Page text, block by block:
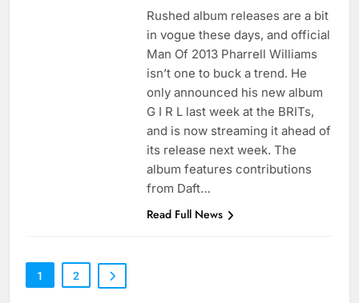
Rushed album releases are a bit
in vogue these days, and official
Man Of 2013 Pharrell Williams
isn’t one to buck a trend. He
only announced his new album
G I R L last week at the BRITs,
and is now streaming it ahead of
its release next week. The
album features contributions
from Daft…
Read Full News
1 2